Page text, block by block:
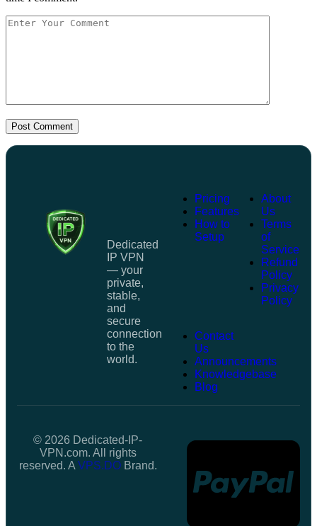
Post Comment
Dedicated
IP VPN
— your
private,
stable,
and
secure
connection
to the
world.
Pricing
Features
How to
Setup
About
Us
Terms
of
Service
Refund
Policy
Privacy
Policy
Contact
Us
Announcements
Knowledgebase
Blog
© 2026 Dedicated-IP-
VPN.com. All rights
reserved. A VPS.DOBrand.